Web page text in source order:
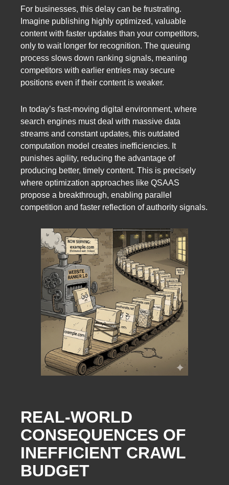
For businesses, this delay can be frustrating.
Imagine publishing highly optimized, valuable
content with faster updates than your competitors,
only to wait longer for recognition. The queuing
process slows down ranking signals, meaning
competitors with earlier entries may secure
positions even if their content is weaker.
In today’s fast-moving digital environment, where
search engines must deal with massive data
streams and constant updates, this outdated
computation model creates inefficiencies. It
punishes agility, reducing the advantage of
producing better, timely content. This is precisely
where optimization approaches like QSAAS
propose a breakthrough, enabling parallel
competition and faster reflection of authority signals.
REAL-WORLD
CONSEQUENCES OF
INEFFICIENT CRAWL
BUDGET